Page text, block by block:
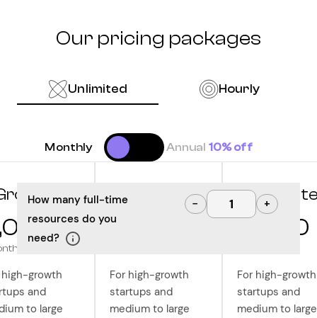
Our pricing packages
Unlimited Hourly
How many full-time
resources do you
need?
− +
Monthly Annual 10% off
high-growth
and
to large
Optimize
10,000
For high-growth
startups and
medium to large
12,500
For high-growth
startups and
medium to large